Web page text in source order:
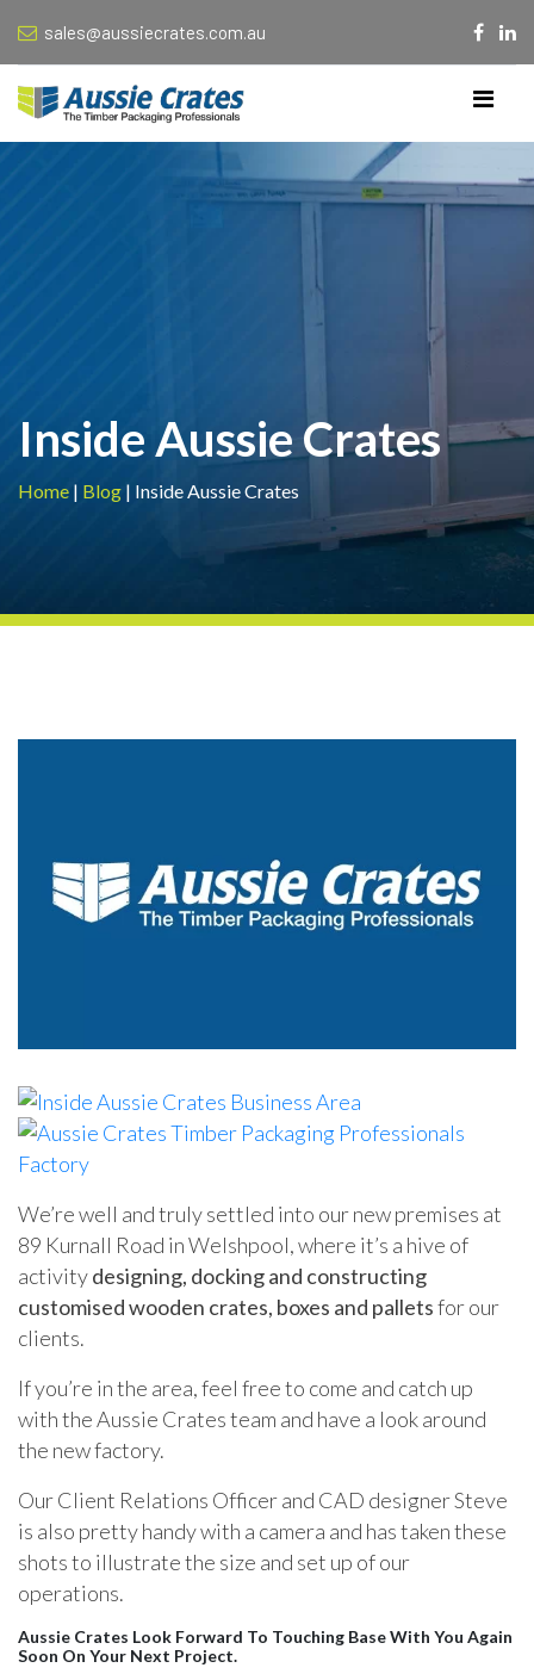
sales@aussiecrates.com.au
Inside Aussie Crates
Home | Blog | Inside Aussie Crates
We’re well and truly settled into our new premises at
89 Kurnall Road in Welshpool, where it’s a hive of
activitydesigning, docking and constructing
customised wooden crates, boxes and palletsfor our
clients.
If you’re in the area, feel free to come and catch up
with the Aussie Crates team and have a look around
the new factory.
Our Client Relations Officer and CAD designer Steve
is also pretty handy with a camera and has taken these
shots to illustrate the size and set up of our
operations.
Aussie Crates Look Forward To Touching Base With You Again
Soon On Your Next Project.